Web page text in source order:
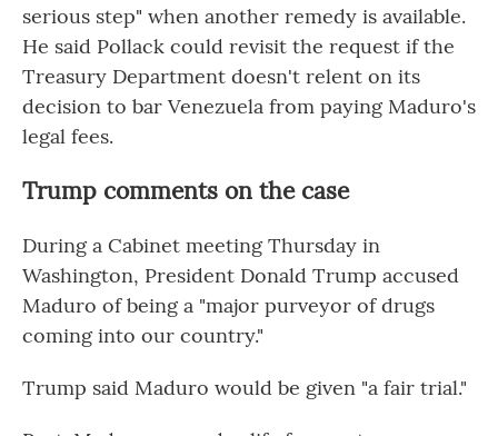
serious step" when another remedy is available.
He said Pollack could revisit the request if the
Treasury Department doesn't relent on its
decision to bar Venezuela from paying Maduro's
legal fees.
Trump comments on the case
During a Cabinet meeting Thursday in
Washington, President Donald Trump accused
Maduro of being a "major purveyor of drugs
coming into our country."
Trump said Maduro would be given "a fair trial."